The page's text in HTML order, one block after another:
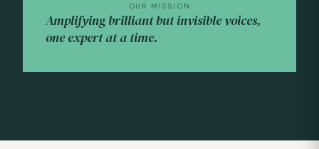
OUR MISSION
Amplifying brilliant but invisible voices,
one expert at a time.